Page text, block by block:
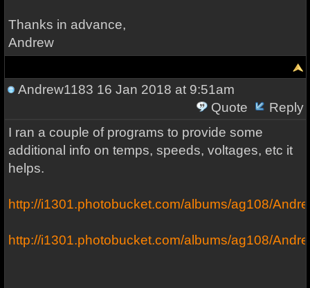
Thanks in advance,
Andrew
Andrew1183 16 Jan 2018 at 9:51am
Quote
Reply
I ran a couple of programs to provide some
additional info on temps, speeds, voltages, etc it
helps.
http://i1301.photobucket.com/albums/ag108/
http://i1301.photobucket.com/albums/ag108/